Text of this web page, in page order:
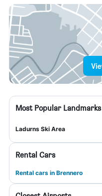
Most Popular Landmarks
Ladurns Ski Area
Rental Cars
Rental cars in Brennero